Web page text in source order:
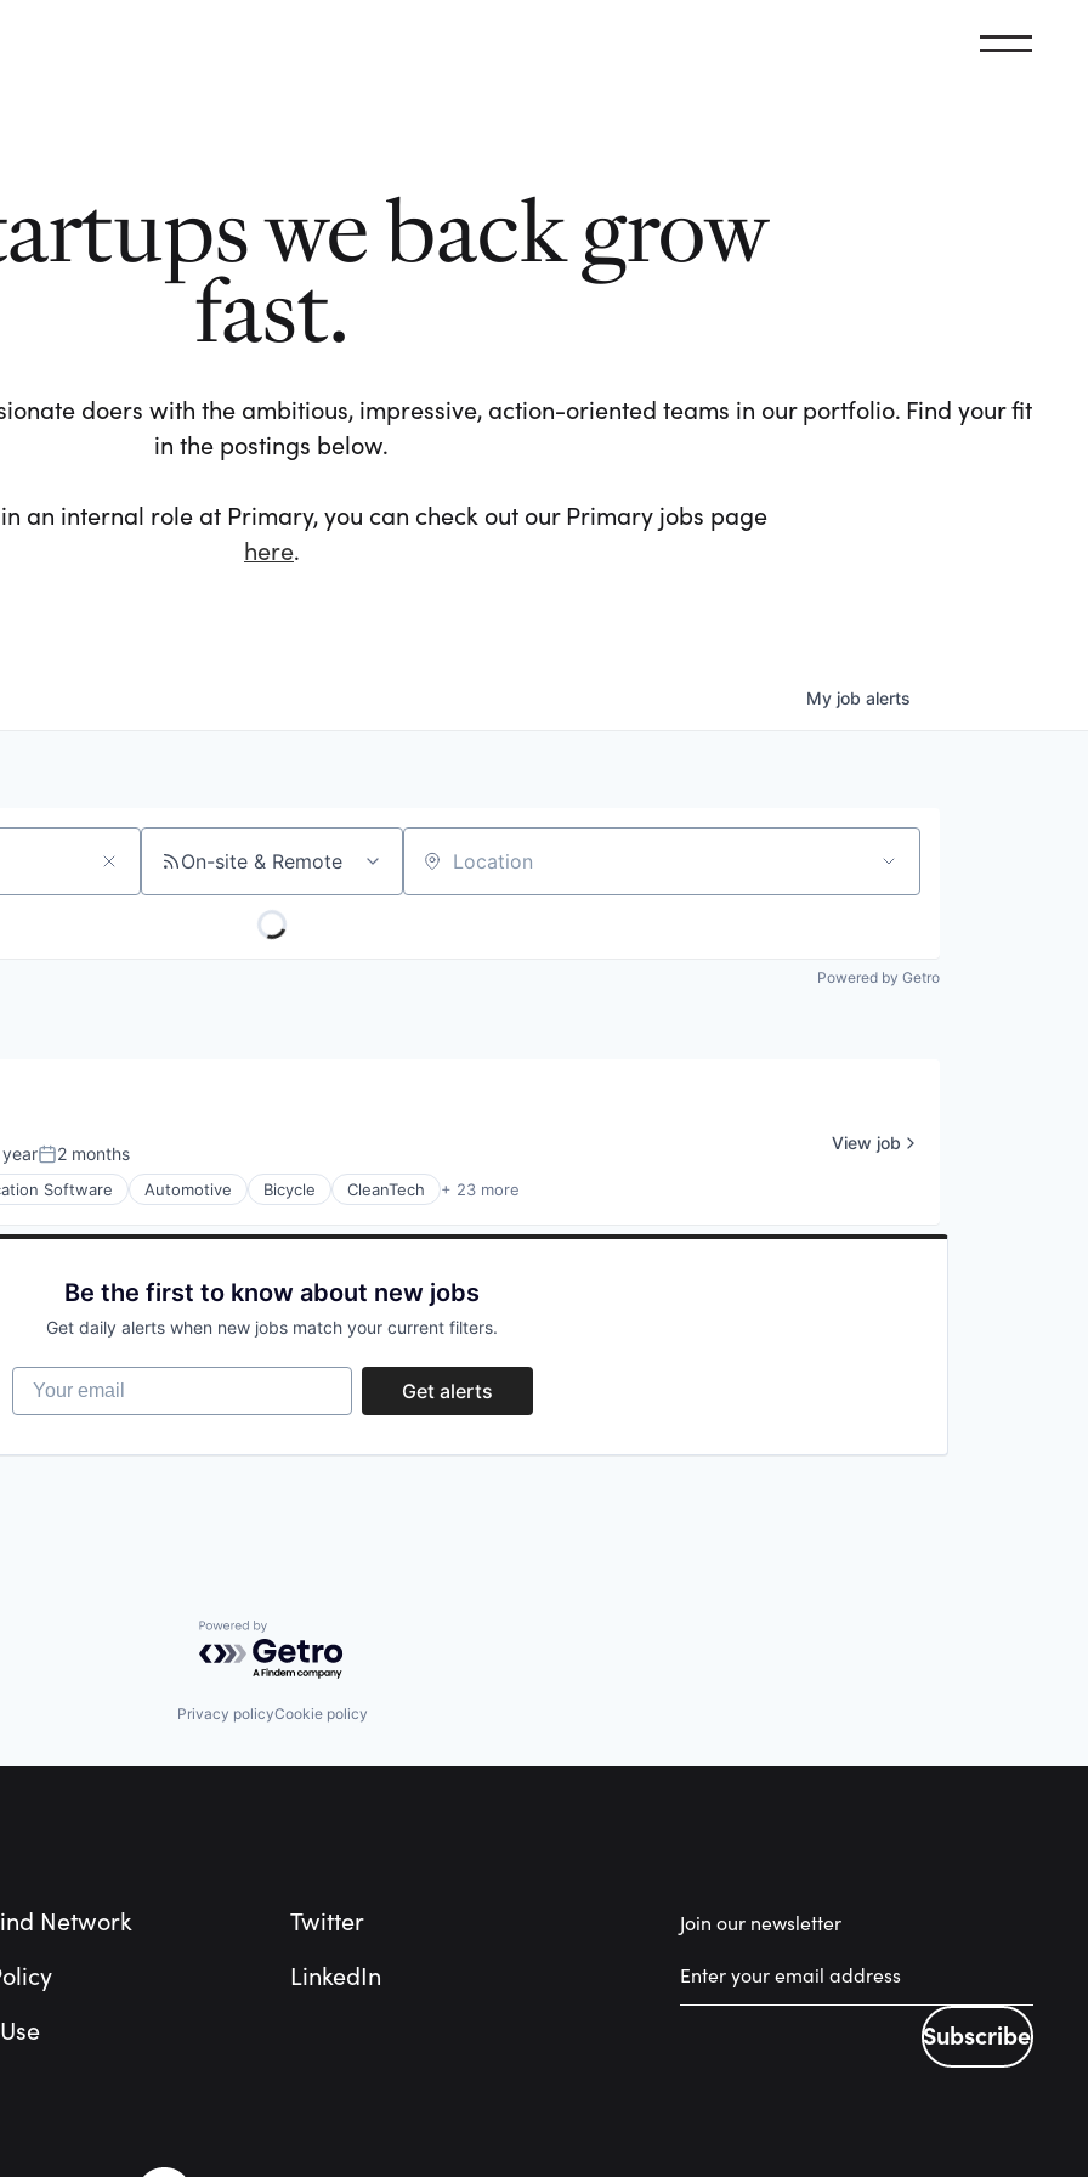
we back grow
fast.
doers with the ambitious, impressive, action-oriented teams in our portfolio. Find your fit
in the postings below.
an internal role at Primary, you can check out our Primary jobs page
here.
My job alerts
On-site & Remote Location
Powered by Getro
Posted:
2 months
Software Automotive Bicycle CleanTech + 23 more
View job
Be the first to know about new jobs
Get daily alerts when new jobs match your current filters.
Your email
Get alerts
Powered by Getro.com
Privacy policyCookie policy
Network
Twitter
LinkedIn
Join our newsletter
Subscribe
Subscribe